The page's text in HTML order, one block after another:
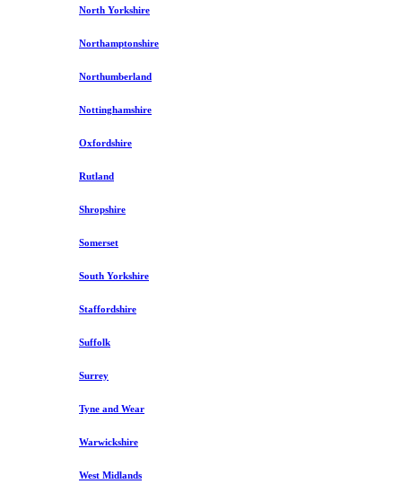
North Yorkshire
Northamptonshire
Northumberland
Nottinghamshire
Oxfordshire
Rutland
Shropshire
Somerset
South Yorkshire
Staffordshire
Suffolk
Surrey
Tyne and Wear
Warwickshire
West Midlands